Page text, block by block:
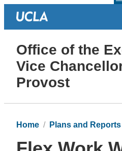
Office of the
Vice
Provost
Home Plans and Reports